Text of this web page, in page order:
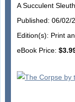
A Succulent
Published: 06/02/
Edition(s): Print
eBook Price: